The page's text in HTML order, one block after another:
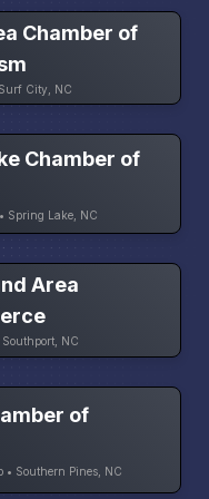
Chamber of
City, NC
Chamber of
Spring Lake, NC
Area
NC
of
• Southern Pines, NC